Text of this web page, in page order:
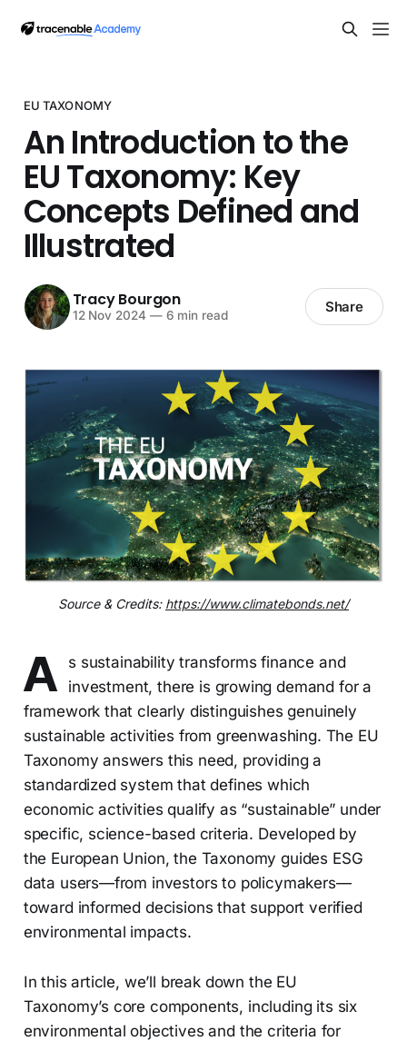
EU TAXONOMY
An Introduction to the
EU Taxonomy: Key
Concepts Defined and
Illustrated
Tracy Bourgon
12 Nov 2024 —6 min read Share
Source & Credits: https://www.climatebonds.net/
A
s sustainability transforms finance and
investment, there is growing demand for a
framework that clearly distinguishes genuinely
sustainable activities from greenwashing. The EU
Taxonomy answers this need, providing a
standardized system that defines which
economic activities qualify as “sustainable” under
specific, science-based criteria. Developed by
the European Union, the Taxonomy guides ESG
data users—from investors to policymakers—
toward informed decisions that support verified
environmental impacts.
In this article, we’ll break down the EU
Taxonomy’s core components, including its six
environmental objectives and the criteria for